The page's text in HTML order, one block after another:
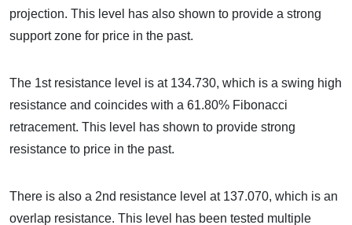
projection. This level has also shown to provide a strong
support zone for price in the past.
The 1st resistance level is at 134.730, which is a swing high
resistance and coincides with a 61.80% Fibonacci
retracement. This level has shown to provide strong
resistance to price in the past.
There is also a 2nd resistance level at 137.070, which is an
overlap resistance. This level has been tested multiple